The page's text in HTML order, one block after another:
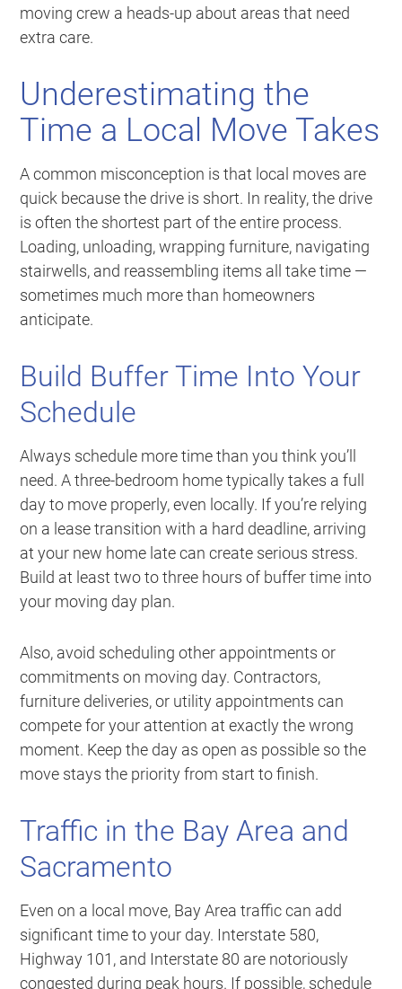
moving crew a heads-up about areas that need
extra care.
Underestimating the
Time a Local Move Takes
A common misconception is that local moves are
quick because the drive is short. In reality, the drive
is often the shortest part of the entire process.
Loading, unloading, wrapping furniture, navigating
stairwells, and reassembling items all take time —
sometimes much more than homeowners
anticipate.
Build Buffer Time Into Your
Schedule
Always schedule more time than you think you’ll
need. A three-bedroom home typically takes a full
day to move properly, even locally. If you’re relying
on a lease transition with a hard deadline, arriving
at your new home late can create serious stress.
Build at least two to three hours of buffer time into
your moving day plan.
Also, avoid scheduling other appointments or
commitments on moving day. Contractors,
furniture deliveries, or utility appointments can
compete for your attention at exactly the wrong
moment. Keep the day as open as possible so the
move stays the priority from start to finish.
Traffic in the Bay Area and
Sacramento
Even on a local move, Bay Area traffic can add
significant time to your day. Interstate 580,
Highway 101, and Interstate 80 are notoriously
congested during peak hours. If possible, schedule